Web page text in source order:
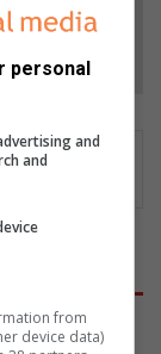
personal
and
and
from
device data)